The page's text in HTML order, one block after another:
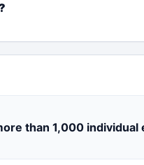
than 1,000 individual